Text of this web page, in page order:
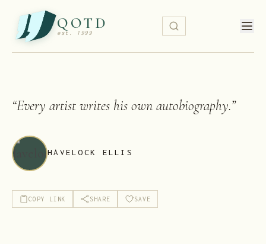
QOTD
est. 1999
“Every artist writes his own autobiography.”
HAVELOCK ELLIS
COPY LINK SHARE SAVE